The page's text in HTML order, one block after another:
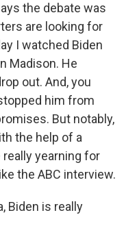
the debate was
are looking for
I watched Biden
Madison. He
out. And, you
him from
But notably,
the help of a
yearning for
the ABC interview.
Biden is really